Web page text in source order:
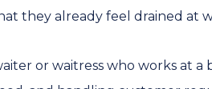
they already feel drained at
or waitress who works at